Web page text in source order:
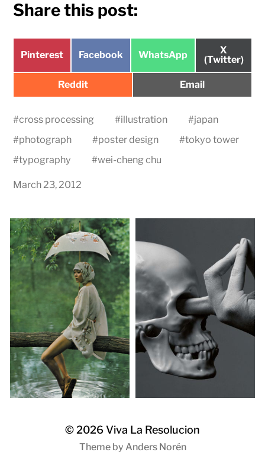
Share this post:
Share
Pinterest
Share
Facebook
Share
WhatsApp
Share
on
X
(Twitter)
Share
Reddit
Share
Email
#cross processing #illustration #japan
#photograph #poster design #tokyo tower
#typography #wei-cheng chu
March 23, 2012
© 2026 Viva La Resolucion
Theme by Anders Norén